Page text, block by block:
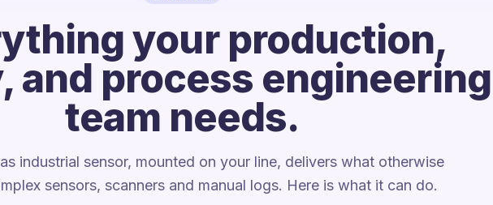
your production,
and process engineering
team needs.
industrial sensor, mounted on your line, delivers what otherwise
sensors, scanners and manual logs. Here is what it can do.